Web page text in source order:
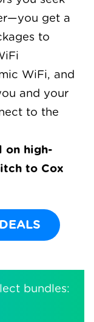
get a
to
WiFi, and
and your
to the
on high-
to Cox
bundles: